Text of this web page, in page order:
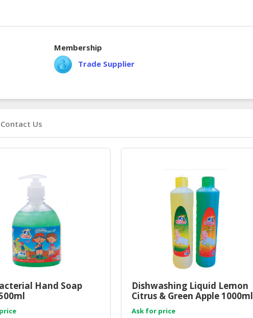
Membership
Trade Supplier
Contact Us
Hand Soap
Dishwashing Liquid Lemon
Citrus & Green Apple 1000ml
Ask for price